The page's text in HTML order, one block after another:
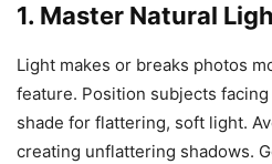
1. Master Natural
Light makes or breaks photos
feature. Position subjects
shade for flattering, soft light.
creating unflattering shadows.